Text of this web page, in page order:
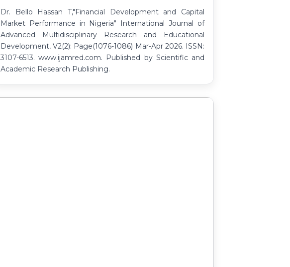
Dr. Bello Hassan T,"Financial Development and Capital
Market Performance in Nigeria" International Journal of
Advanced Multidisciplinary Research and Educational
Development, V2(2): Page(1076-1086) Mar-Apr 2026. ISSN:
3107-6513. www.ijamred.com. Published by Scientific and
Academic Research Publishing.